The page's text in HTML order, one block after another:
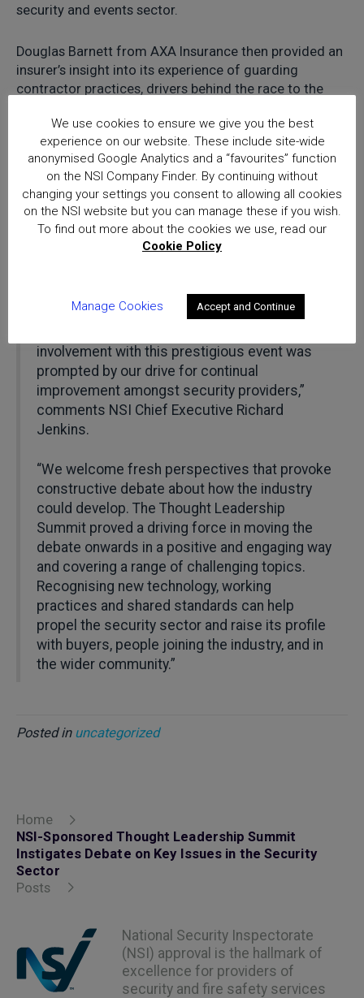
security and events sector.
Douglas Barnett from AXA Insurance then provided an
insurer’s insight into its experience of guarding
contractor practices, drivers behind the race to the
Concluding the event, Charlotte Howell from
Perpetuity Research summarised some of the main
findings from a recent survey of experiences from
women working in physical security and key areas for
future industry development, including the significant
current underrepresentation of women in the security
“This Thought Leadership Summit is the first
involvement with this prestigious event was
prompted by our drive for continual
improvement amongst security providers,”
comments NSI Chief Executive Richard
Jenkins.
“We welcome fresh perspectives that provoke
constructive debate about how the industry
could develop. The Thought Leadership
Summit proved a driving force in moving the
debate onwards in a positive and engaging way
and covering a range of challenging topics.
Recognising new technology, working
practices and shared standards can help
propel the security sector and raise its profile
with buyers, people joining the industry, and in
the wider community.”
Posted in uncategorized
Home
NSI-Sponsored Thought Leadership Summit
Instigates Debate on Key Issues in the Security
Sector
Posts
National Security Inspectorate
(NSI) approval is the hallmark of
excellence for providers of
security and fire safety services
We use cookies to ensure we give you the best
experience on our website. These include site-wide
anonymised Google Analytics and a “favourites” function
on the NSI Company Finder. By continuing without
changing your settings you consent to allowing all cookies
on the NSI website but you can manage these if you wish.
To find out more about the cookies we use, read our
Cookie Policy
Manage Cookies Accept and Continue